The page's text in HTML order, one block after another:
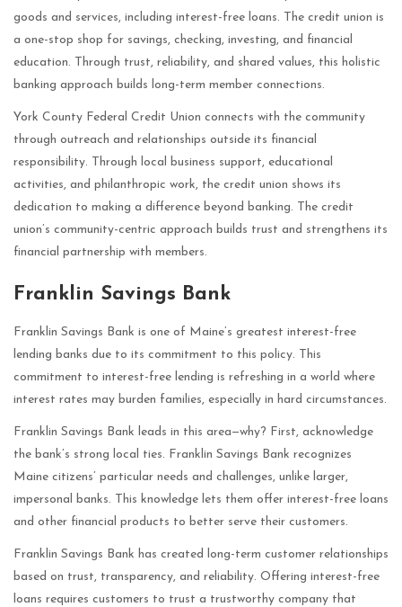
goods and services, including interest-free loans. The credit union is
a one-stop shop for savings, checking, investing, and financial
education. Through trust, reliability, and shared values, this holistic
banking approach builds long-term member connections.
York County Federal Credit Union connects with the community
through outreach and relationships outside its financial
responsibility. Through local business support, educational
activities, and philanthropic work, the credit union shows its
dedication to making a difference beyond banking. The credit
union’s community-centric approach builds trust and strengthens its
financial partnership with members.
Franklin Savings Bank
Franklin Savings Bank is one of Maine’s greatest interest-free
lending banks due to its commitment to this policy. This
commitment to interest-free lending is refreshing in a world where
interest rates may burden families, especially in hard circumstances.
Franklin Savings Bank leads in this area—why? First, acknowledge
the bank’s strong local ties. Franklin Savings Bank recognizes
Maine citizens’ particular needs and challenges, unlike larger,
impersonal banks. This knowledge lets them offer interest-free loans
and other financial products to better serve their customers.
Franklin Savings Bank has created long-term customer relationships
based on trust, transparency, and reliability. Offering interest-free
loans requires customers to trust a trustworthy company that